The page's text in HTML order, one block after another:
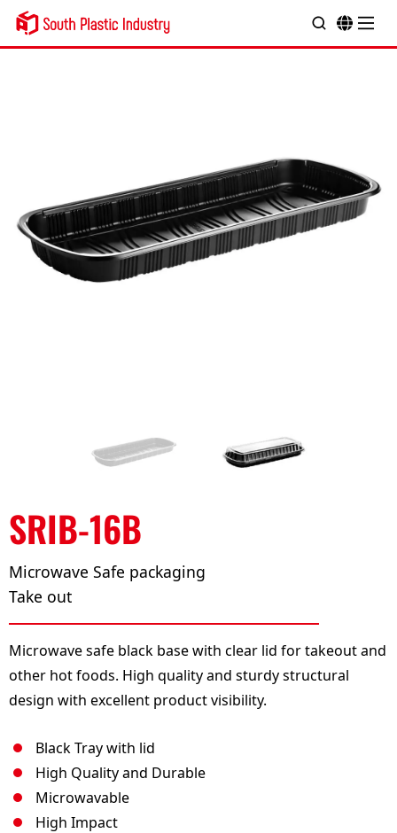
SRIB-16B
Microwave Safe packaging
Take out
Microwave safe black base with clear lid for takeout and
other hot foods. High quality and sturdy structural
design with excellent product visibility.
Black Tray with lid
High Quality and Durable
Microwavable
High Impact